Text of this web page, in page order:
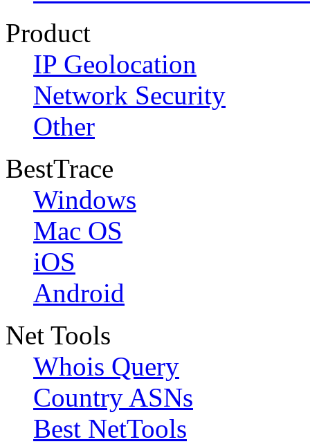
Product
IP Geolocation
Network Security
Other
BestTrace
Windows
Mac OS
iOS
Android
Net Tools
Whois Query
Country ASNs
Best NetTools